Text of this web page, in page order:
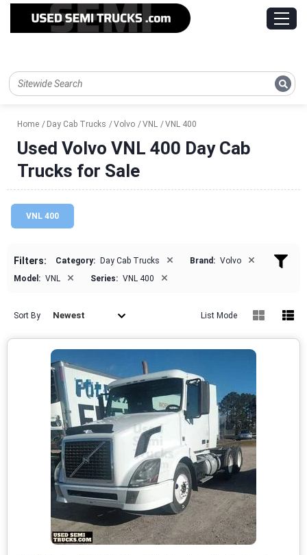
Home Day Cab Trucks Volvo VNL VNL 400
Used Volvo VNL 400 Day Cab
Trucks for Sale
VNL 400
Filters: Category: Day Cab Trucks × Brand: Volvo ×
Model: VNL × Series: VNL 400 ×
Sort By Newest List Mode